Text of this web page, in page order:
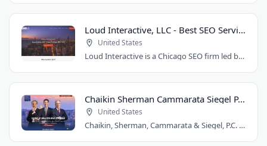
Loud Interactive, LLC - Best SEO Services in Chicago, IL
United States
Loud Interactive is a Chicago SEO firm led by Brent D. Payne, who tripled traffic..
Chaikin Sherman Cammarata Siegel P.C.
United States
Chaikin, Sherman, Cammarata & Siegel, P.C. is a personal injury and medical malpractice..